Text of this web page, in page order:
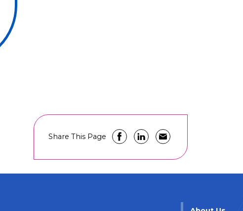
Share This Page